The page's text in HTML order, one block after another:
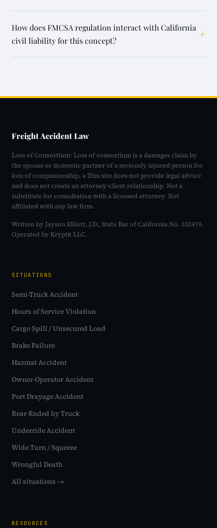
How does FMCSA regulation interact with California
civil liability for this concept?
+
Freight Accident Law
Loss of Consortium: Loss of consortium is a damages claim by
the spouse or domestic partner of a seriously injured person for
loss of companionship, a This site does not provide legal advice
and does not create an attorney-client relationship. Not a
substitute for consultation with a licensed attorney. Not
affiliated with any law firm.
Written by Jayson Elliott, J.D., State Bar of California No. 332479.
Operated by Kryptk LLC.
SITUATIONS
Semi-Truck Accident
Hours of Service Violation
Cargo Spill / Unsecured Load
Brake Failure
Hazmat Accident
Owner-Operator Accident
Port Drayage Accident
Rear-Ended by Truck
Underride Accident
Wide Turn / Squeeze
Wrongful Death
All situations →
RESOURCES